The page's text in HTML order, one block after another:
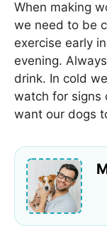
When making
we need to be
exercise early
evening.
drink. In cold
watch for signs
want our dogs